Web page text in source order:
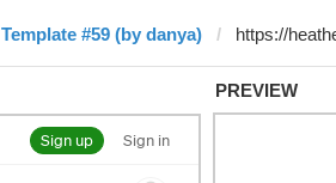
Template #59 (by danya)
PREVIEW